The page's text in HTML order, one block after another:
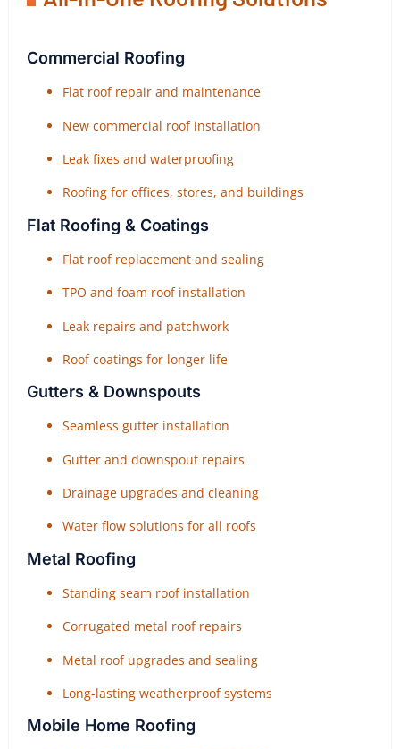
Commercial Roofing
Flat roof repair and maintenance
New commercial roof installation
Leak fixes and waterproofing
Roofing for offices, stores, and buildings
Flat Roofing & Coatings
Flat roof replacement and sealing
TPO and foam roof installation
Leak repairs and patchwork
Roof coatings for longer life
Gutters & Downspouts
Seamless gutter installation
Gutter and downspout repairs
Drainage upgrades and cleaning
Water flow solutions for all roofs
Metal Roofing
Standing seam roof installation
Corrugated metal roof repairs
Metal roof upgrades and sealing
Long-lasting weatherproof systems
Mobile Home Roofing